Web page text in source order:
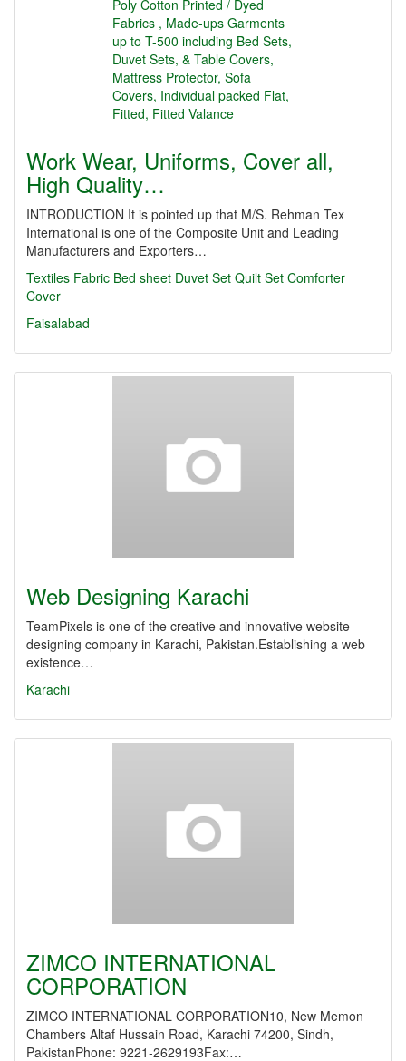
Work Wear, Uniforms, Cover all,
High Quality…
INTRODUCTION It is pointed up that M/S. Rehman Tex
International is one of the Composite Unit and Leading
Manufacturers and Exporters…
Textiles Fabric Bed sheet Duvet Set Quilt Set Comforter
Cover
Faisalabad
Web Designing Karachi
TeamPixels is one of the creative and innovative website
designing company in Karachi, Pakistan.Establishing a web
existence…
Karachi
ZIMCO INTERNATIONAL
CORPORATION
ZIMCO INTERNATIONAL CORPORATION10, New Memon
Chambers Altaf Hussain Road, Karachi 74200, Sindh,
PakistanPhone: 9221-2629193Fax:…